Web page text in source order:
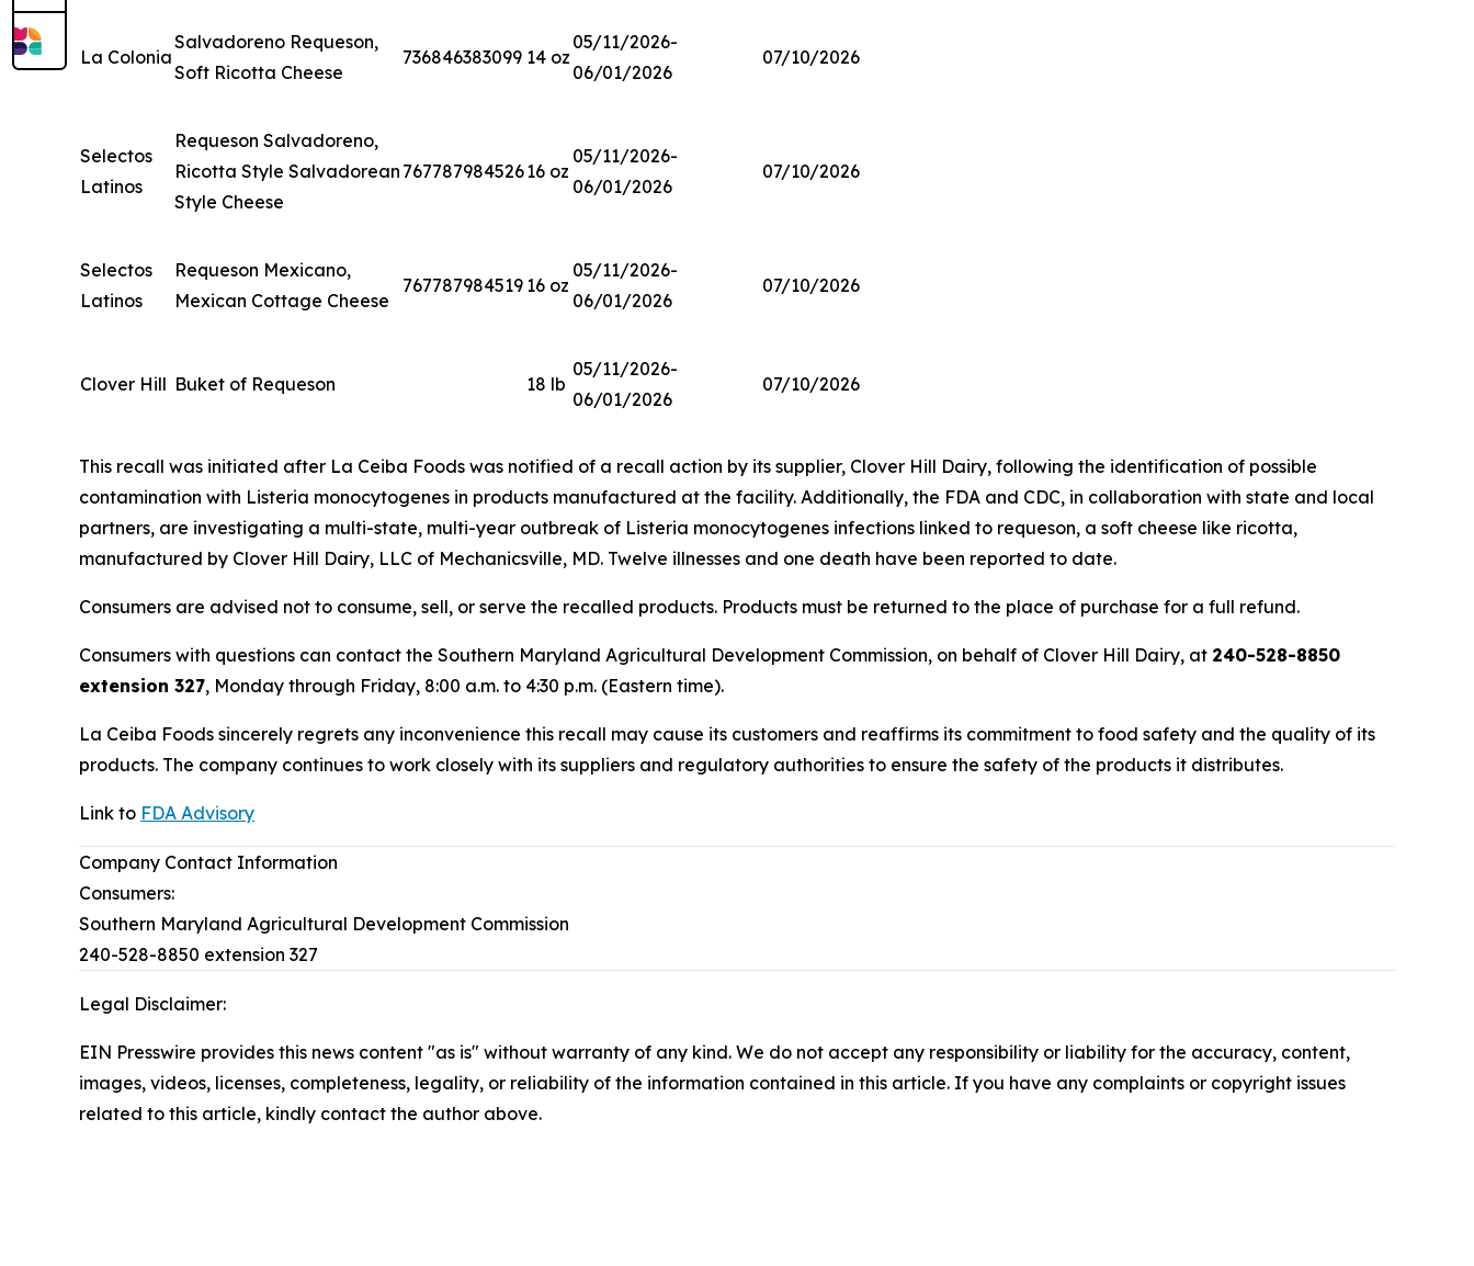
La Colonia
Salvadoreno Requeson,
Soft Ricotta Cheese
736846383099 14 oz
05/11/2026-
06/01/2026
07/10/2026
Selectos
Latinos
Requeson Salvadoreno,
Ricotta Style Salvadorean
Style Cheese
76778798452616 oz
05/11/2026-
06/01/2026
07/10/2026
Selectos
Latinos
Requeson Mexicano,
Mexican Cottage Cheese
767787984519 16 oz
05/11/2026-
06/01/2026
07/10/2026
Clover Hill Buket of Requeson 18 lb
05/11/2026-
06/01/2026
07/10/2026
This recall was initiated after La Ceiba Foods was notified of a recall action by its supplier, Clover Hill Dairy, following the identification of possible
contamination with Listeria monocytogenes in products manufactured at the facility. Additionally, the FDA and CDC, in collaboration with state and local
partners, are investigating a multi-state, multi-year outbreak of Listeria monocytogenes infections linked to requeson, a soft cheese like ricotta,
manufactured by Clover Hill Dairy, LLC of Mechanicsville, MD. Twelve illnesses and one death have been reported to date.
Consumers are advised not to consume, sell, or serve the recalled products. Products must be returned to the place of purchase for a full refund.
Consumers with questions can contact the Southern Maryland Agricultural Development Commission, on behalf of Clover Hill Dairy, at 240-528-8850
extension 327, Monday through Friday, 8:00 a.m. to 4:30 p.m. (Eastern time).
La Ceiba Foods sincerely regrets any inconvenience this recall may cause its customers and reaffirms its commitment to food safety and the quality of its
products. The company continues to work closely with its suppliers and regulatory authorities to ensure the safety of the products it distributes.
Link to FDA Advisory
Company Contact Information
Consumers:
Southern Maryland Agricultural Development Commission
240-528-8850 extension 327
Legal Disclaimer:
EIN Presswire provides this news content "as is" without warranty of any kind. We do not accept any responsibility or liability for the accuracy, content,
images, videos, licenses, completeness, legality, or reliability of the information contained in this article. If you have any complaints or copyright issues
related to this article, kindly contact the author above.